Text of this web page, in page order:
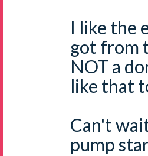
I like the
got from
NOT a
like that
Can't
pump